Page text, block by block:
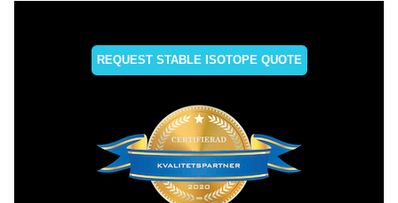
REQUEST STABLE ISOTOPE QUOTE